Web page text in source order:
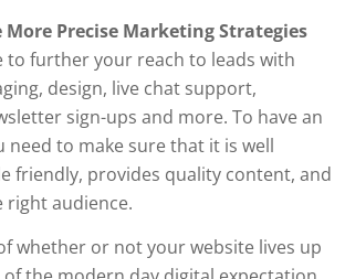
More Precise Marketing Strategies
to further your reach to leads with
design, live chat support,
sign-ups and more. To have an
need to make sure that it is well
friendly, provides quality content, and
right audience.
whether or not your website lives up